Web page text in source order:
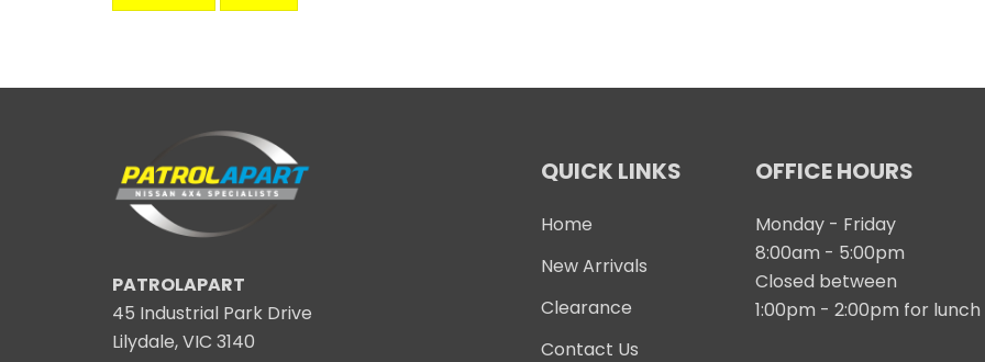
PATROLAPART
45 Industrial Park Drive
Lilydale, VIC 3140
QUICK LINKS
Home
New Arrivals
Clearance
Contact Us
OFFICE HOURS
Monday - Friday
8:00am - 5:00pm
Closed between
1:00pm - 2:00pm for lunch